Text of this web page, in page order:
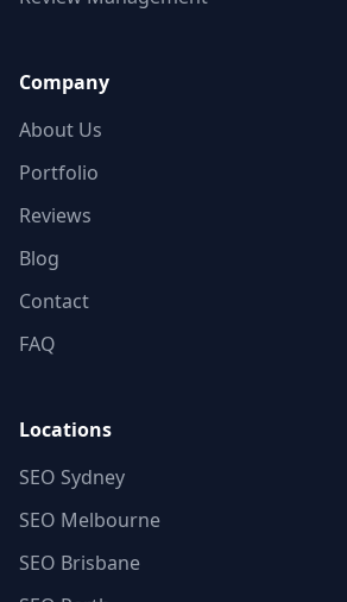
Company
About Us
Portfolio
Reviews
Blog
Contact
FAQ
Locations
SEO Sydney
SEO Melbourne
SEO Brisbane